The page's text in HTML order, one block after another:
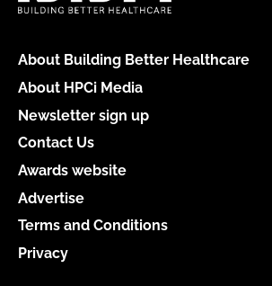
About Building Better Healthcare
About HPCi Media
Newsletter sign up
Contact Us
Awards website
Advertise
Terms and Conditions
Privacy